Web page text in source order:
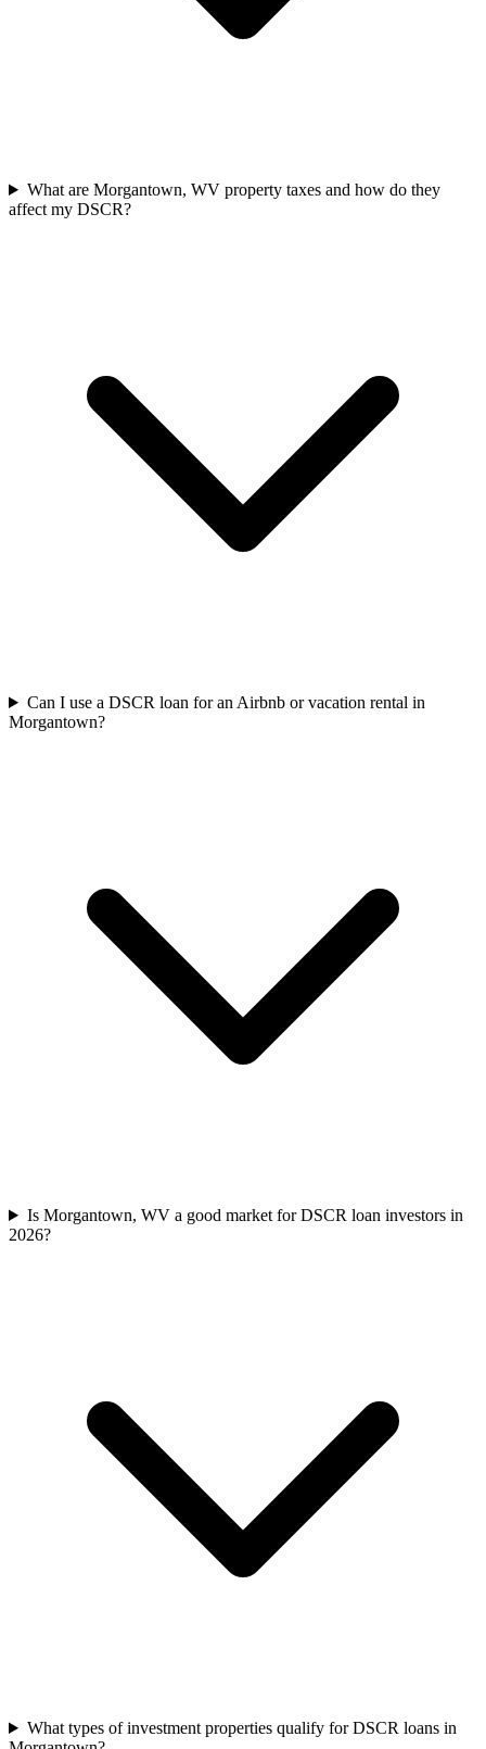
What are Morgantown, WV property taxes and how do they
affect my DSCR?
Can I use a DSCR loan for an Airbnb or vacation rental in
Morgantown?
Is Morgantown, WV a good market for DSCR loan investors in
2026?
What types of investment properties qualify for DSCR loans in